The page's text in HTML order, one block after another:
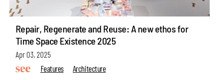
Repair, Regenerate and Reuse: A new ethos for
Time Space Existence 2025
Apr 03, 2025
Features
Architecture